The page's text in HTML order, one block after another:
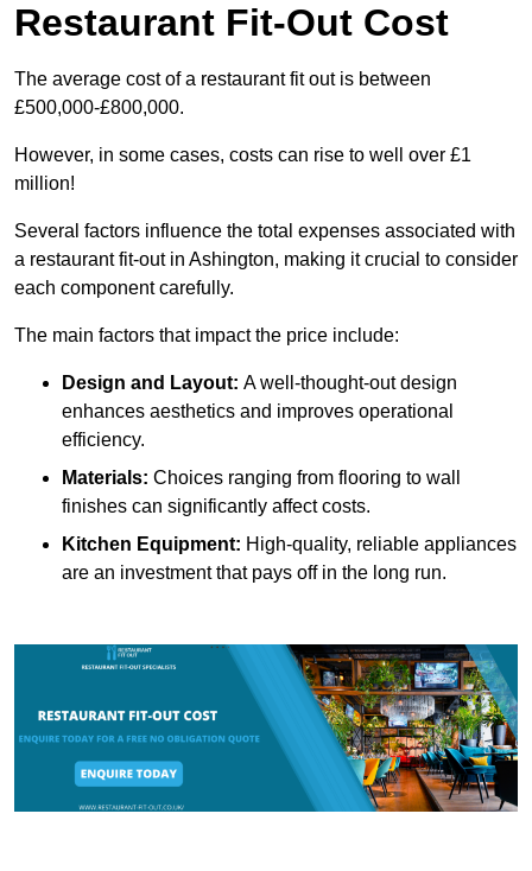
Restaurant Fit-Out Cost
The average cost of a restaurant fit out is between
£500,000-£800,000.
However, in some cases, costs can rise to well over £1
million!
Several factors influence the total expenses associated with
a restaurant fit-out in Ashington, making it crucial to consider
each component carefully.
The main factors that impact the price include:
Design and Layout: A well-thought-out design
enhances aesthetics and improves operational
efficiency.
Materials: Choices ranging from flooring to wall
finishes can significantly affect costs.
Kitchen Equipment: High-quality, reliable appliances
are an investment that pays off in the long run.